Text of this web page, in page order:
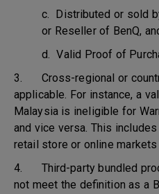
c. Distributed or sold
or Reseller of BenQ,
d. Valid Proof of
3. Cross-regional or
applicable. For instance, a
Malaysia is ineligible for
and vice versa. This
retail store or online markets
4. Third-party bundled
not meet the definition as a